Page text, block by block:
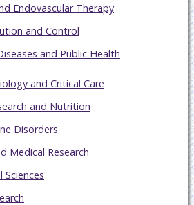
Endovascular Therapy
and Control
and Public Health
and Critical Care
and Nutrition
Disorders
Medical Research
Sciences